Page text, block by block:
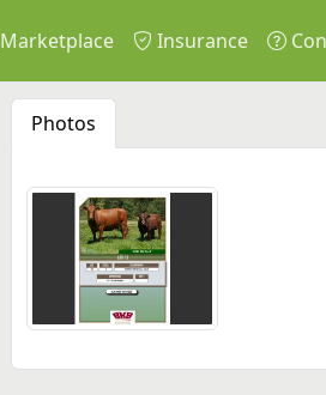
Marketplace Insurance
Photos